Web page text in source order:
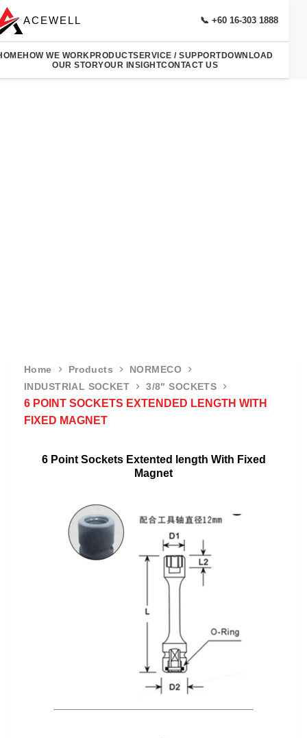
ACEWELL 📞 +60 16-303 1888
HOW WE WORKPRODUCTSERVICE / SUPPORTDOWNLOAD
OUR STORYOUR INSIGHTCONTACT US
Home Products
NORMECO
INDUSTRIAL SOCKET
3/8" SOCKETS
6 POINT SOCKETS EXTENDED LENGTH WITH
FIXED MAGNET
6 Point Sockets Extented length With Fixed
Magnet